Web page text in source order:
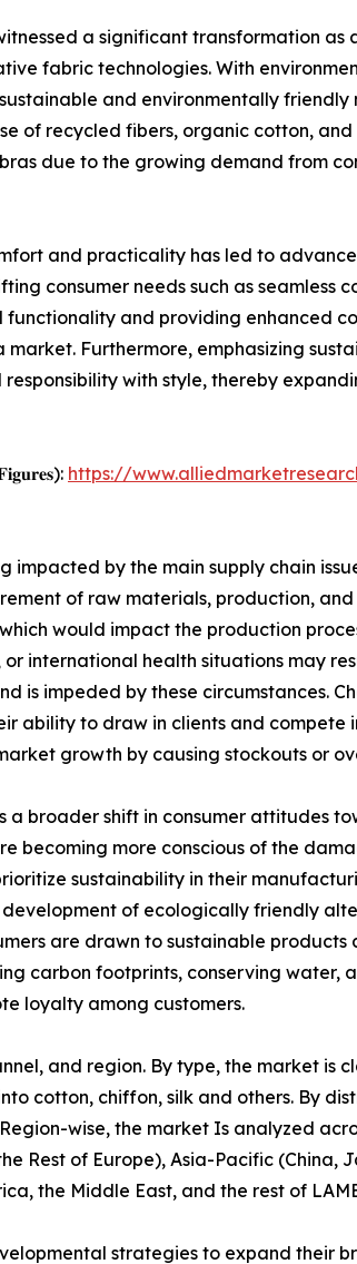
a significant transformation as
fabric technologies. With
and environmentally
of recycled fibers, organic cotton,
due to the growing demand from
and practicality has led to
consumer needs such as seamless
and providing enhanced
Furthermore, emphasizing
with style, thereby
https://
by the main supply chain
of raw materials, production,
would impact the production
international health situations may
is impeded by these circumstances.
ability to draw in clients and compete
growth by causing stockouts or
broader shift in consumer attitudes
becoming more conscious of the
sustainability in their
of ecologically friendly
are drawn to sustainable
carbon footprints, conserving water,
loyalty among customers.
and region. By type, the market is
cotton, chiffon, silk and others. By
wise, the market Is analyzed
Rest of Europe), Asia-Pacific (China,
the Middle East, and the rest of
strategies to expand their